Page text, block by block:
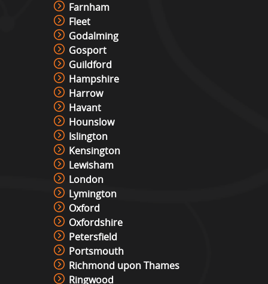
Farnham
Fleet
Godalming
Gosport
Guildford
Hampshire
Harrow
Havant
Hounslow
Islington
Kensington
Lewisham
London
Lymington
Oxford
Oxfordshire
Petersfield
Portsmouth
Richmond upon Thames
Ringwood